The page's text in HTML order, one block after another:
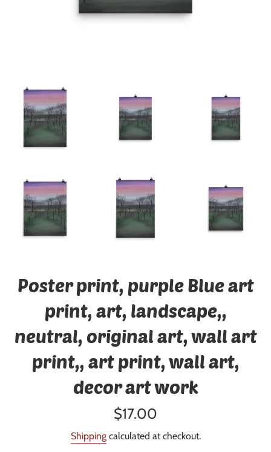
Poster print, purple Blue art
print, art, landscape,,
neutral, original art, wall art
print,, art print, wall art,
decor art work
Regular
$17.00
Shippingcalculated at checkout.